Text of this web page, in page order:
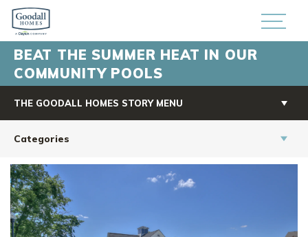
BEAT THE SUMMER HEAT IN OUR
COMMUNITY POOLS
THE GOODALL HOMES STORY MENU
Categories